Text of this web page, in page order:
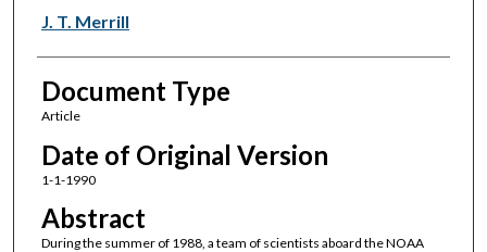
J. T. Merrill
Document Type
Article
Date of Original Version
1-1-1990
Abstract
During the summer of 1988, a team of scientists aboard the NOAA